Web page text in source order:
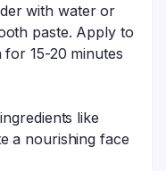
with water or
paste. Apply to
15-20 minutes
like
a nourishing face